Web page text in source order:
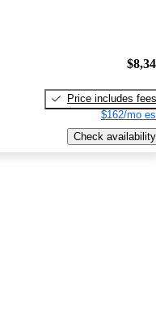
Price includes fees
$162/mo
Check availability